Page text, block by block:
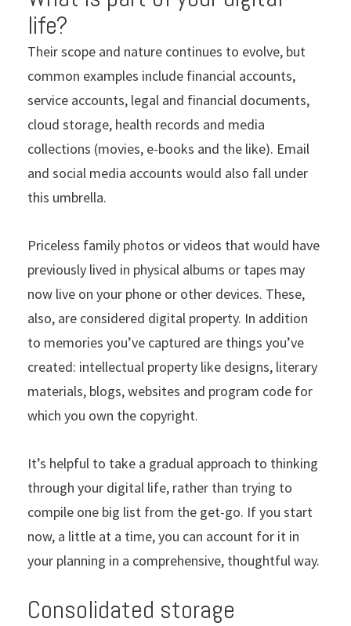
life?
Their scope and nature continues to evolve, but
common examples include financial accounts,
service accounts, legal and financial documents,
cloud storage, health records and media
collections (movies, e-books and the like). Email
and social media accounts would also fall under
this umbrella.
Priceless family photos or videos that would have
previously lived in physical albums or tapes may
now live on your phone or other devices. These,
also, are considered digital property. In addition
to memories you’ve captured are things you’ve
created: intellectual property like designs, literary
materials, blogs, websites and program code for
which you own the copyright.
It’s helpful to take a gradual approach to thinking
through your digital life, rather than trying to
compile one big list from the get-go. If you start
now, a little at a time, you can account for it in
your planning in a comprehensive, thoughtful way.
Consolidated storage